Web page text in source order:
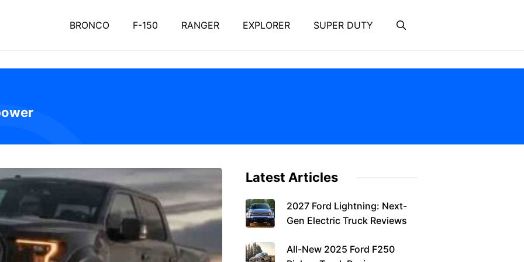
BRONCO F-150 RANGER EXPLORER SUPER DUTY
Latest Articles
2027 Ford Lightning: Next-
Gen Electric Truck Reviews
All-New 2025 Ford F250